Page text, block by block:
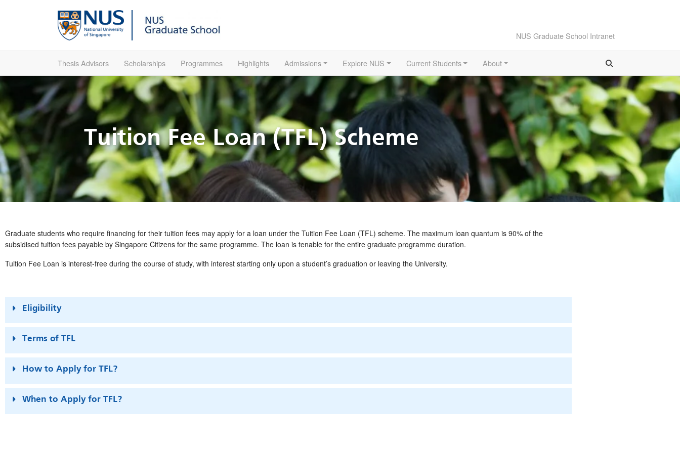
NUS Graduate School Intranet
Thesis Advisors Scholarships Programmes Highlights Admissions Explore NUS Current Students About
Tuition Fee Loan (TFL) Scheme
Graduate students who require financing for their tuition fees may apply for a loan under the Tuition Fee Loan (TFL) scheme. The maximum loan quantum is 90% of the
subsidised tuition fees payable by Singapore Citizens for the same programme. The loan is tenable for the entire graduate programme duration.
Tuition Fee Loan is interest-free during the course of study, with interest starting only upon a student’s graduation or leaving the University.
Eligibility
Terms of TFL
How to Apply for TFL?
When to Apply for TFL?